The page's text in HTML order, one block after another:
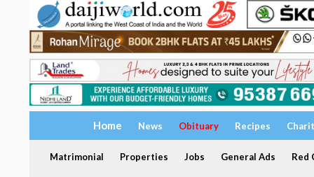
Home News Obituary Recipes
Matrimonial Properties Jobs General Ads Red